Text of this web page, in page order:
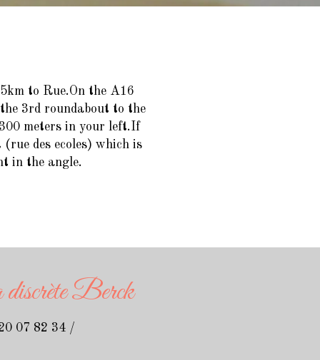
to Rue.On the A16
3rd roundabout to the
meters in your left.If
des ecoles) which is
in the angle.
Berck
07 82 34/